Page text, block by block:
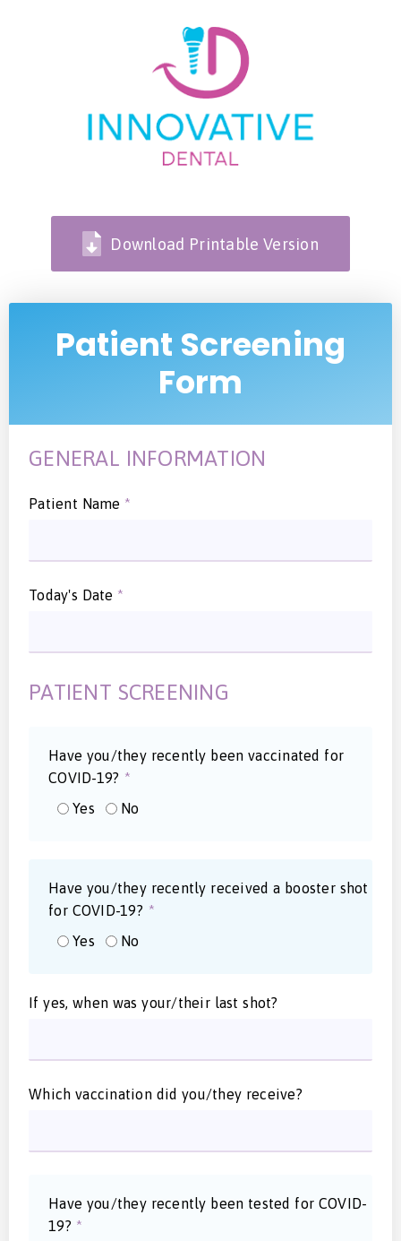
Download Printable Version
Patient Screening
Form
GENERAL INFORMATION
Patient Name *
Today's Date *
PATIENT SCREENING
Have you/they recently been vaccinated for
COVID-19? *
Yes
No
Have you/they recently received a booster shot
for COVID-19? *
Yes
No
If yes, when was your/their last shot?
Which vaccination did you/they receive?
Have you/they recently been tested for COVID-
19? *